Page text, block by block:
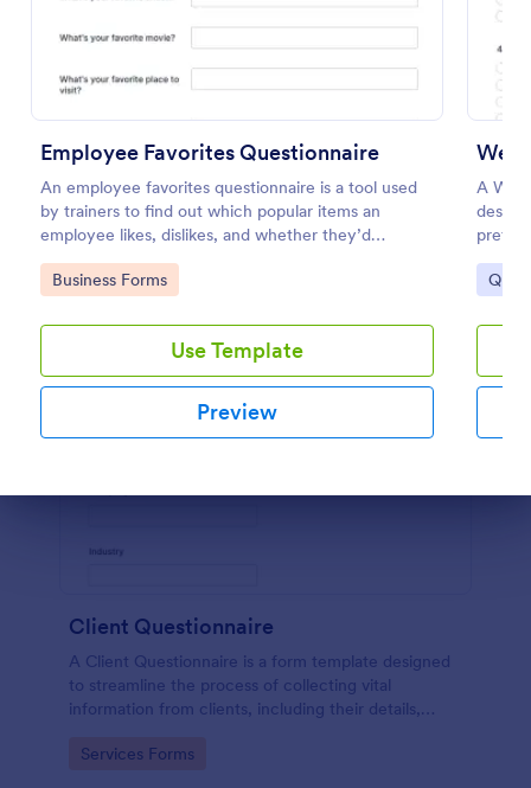
Employee Favorites Questionnaire
An employee favorites questionnaire is a tool used
by trainers to find out which popular items an
employee likes, dislikes, and whether they’d
recommend them to anyone else.
Go to Category:
Business Forms
Use Template
Preview
A
Go
Client Questionnaire
A Client Questionnaire is a form template designed
to streamline the process of collecting vital
information from clients, including their details,
Go to Category:
Services Forms